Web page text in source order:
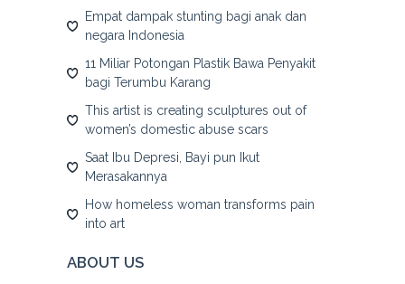
Empat dampak stunting bagi anak dan
negara Indonesia
11 Miliar Potongan Plastik Bawa Penyakit
bagi Terumbu Karang
This artist is creating sculptures out of
women’s domestic abuse scars
Saat Ibu Depresi, Bayi pun Ikut
Merasakannya
How homeless woman transforms pain
into art
ABOUT US